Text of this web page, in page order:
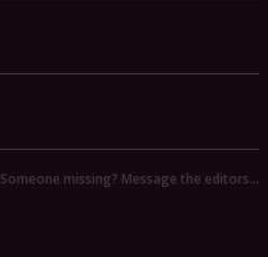
Someone missing? Message the editors…